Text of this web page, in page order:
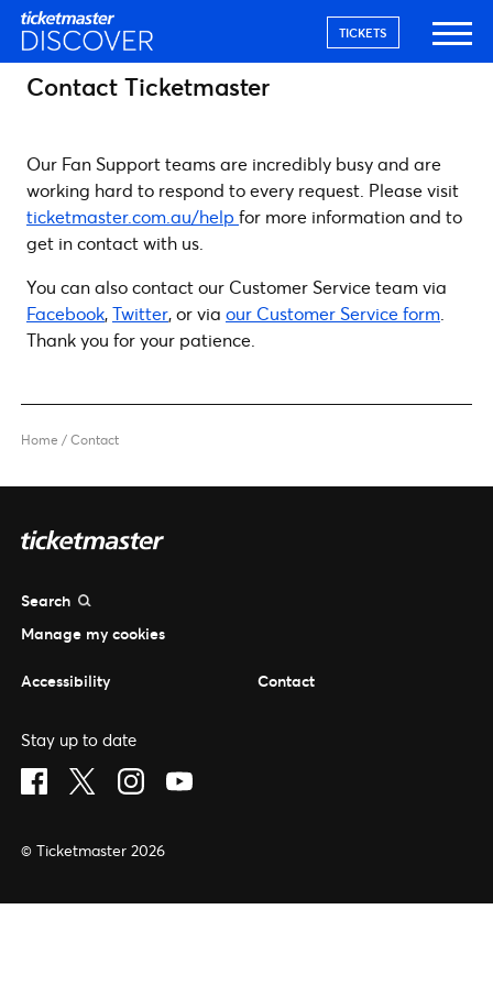
TICKETS
Contact Ticketmaster
Our Fan Support teams are incredibly busy and are
working hard to respond to every request. Please visit
ticketmaster.com.au/help for more information and to
get in contact with us.
You can also contact our Customer Service team via
Facebook,Twitter, or via our Customer Service form
Thank you for your patience.
Home / Contact
Search
Manage my cookies
Accessibility Contact
Stay up to date
Visit Facebook (opens in a new window)
Visit Twitter (opens in a new window)
Visit Instagram (opens in a new window)
© Ticketmaster 2026